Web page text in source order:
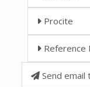
Procite
Reference
Send email